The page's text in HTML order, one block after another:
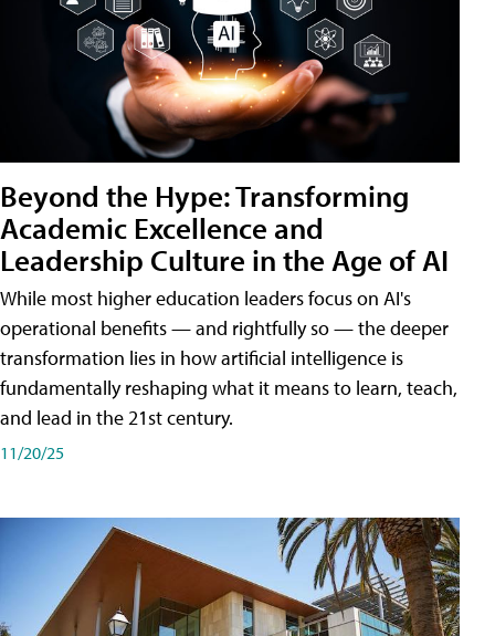
Beyond the Hype: Transforming
Academic Excellence and
Leadership Culture in the Age of AI
While most higher education leaders focus on AI's
operational benefits — and rightfully so — the deeper
transformation lies in how artificial intelligence is
fundamentally reshaping what it means to learn, teach,
and lead in the 21st century.
11/20/25